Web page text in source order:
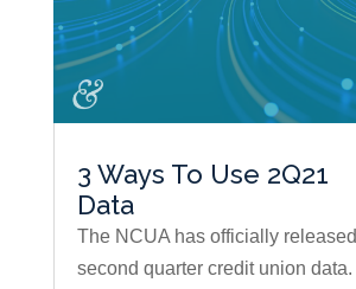
3 Ways To Use 2Q21
Data
The NCUA has officially released
second quarter credit union data.